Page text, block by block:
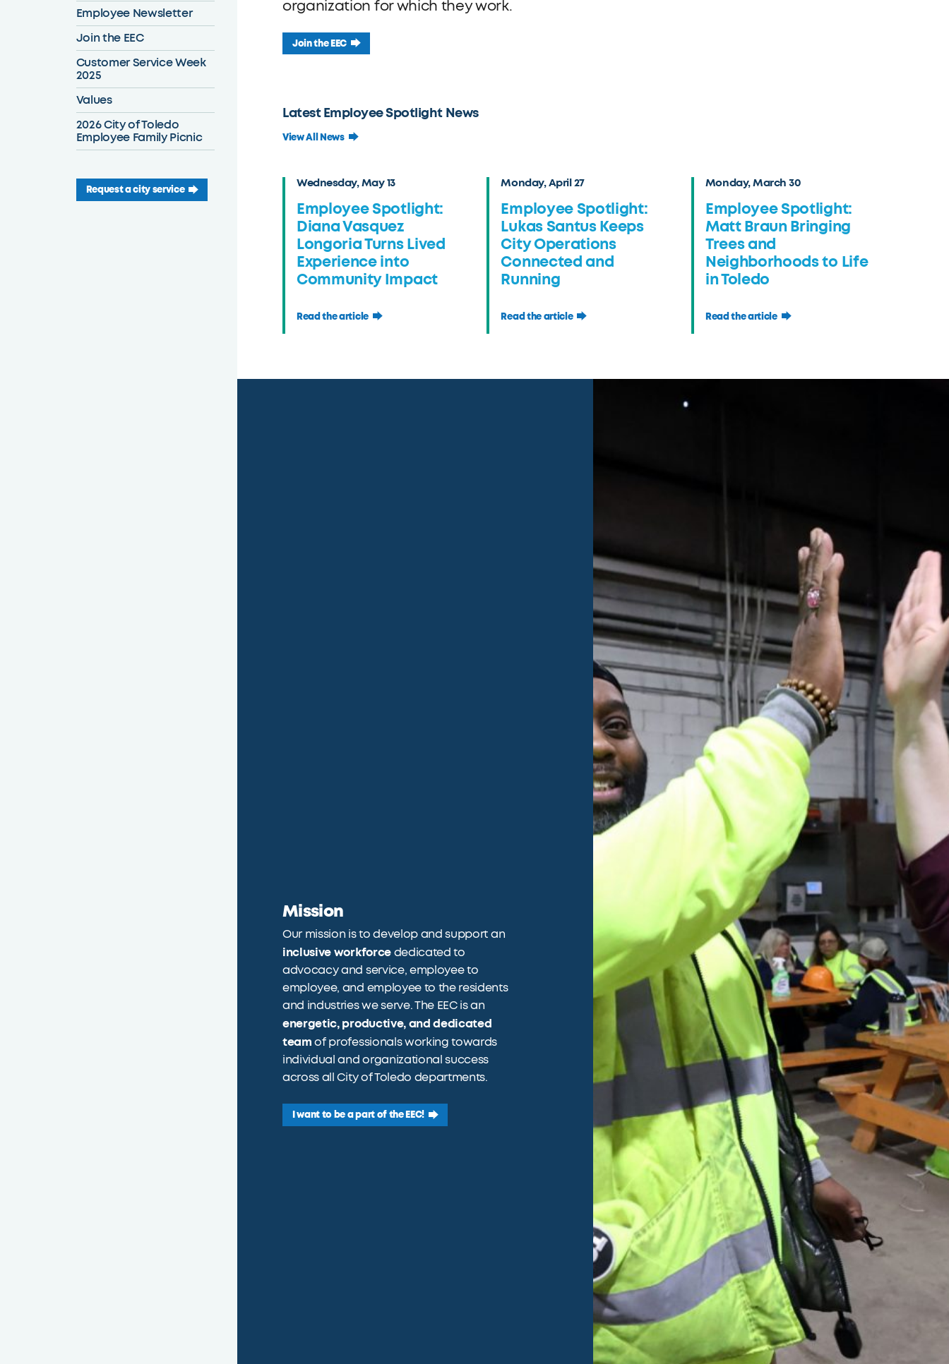
Employee Newsletter
Join the EEC
Customer Service Week
2025
Values
2026 City of Toledo
Employee Family Picnic
Request a city service
organization for which they work.
Join the EEC
Latest Employee Spotlight News
View All News
Wednesday, May 13
Employee Spotlight:
Diana Vasquez
Longoria Turns Lived
Experience into
Community Impact
Read the article
Monday, April 27
Employee Spotlight:
Lukas Santus Keeps
City Operations
Connected and
Running
Read the article
Monday, March 30
Employee Spotlight:
Matt Braun Bringing
Trees and
Neighborhoods to Life
in Toledo
Read the article
Mission
Our mission is to develop and support an
inclusive workforcededicated to
advocacy and service, employee to
employee, and employee to the residents
and industries we serve. The EEC is an
energetic, productive, and dedicated
team of professionals working towards
individual and organizational success
across all City of Toledo departments.
I want to be a part of the EEC!